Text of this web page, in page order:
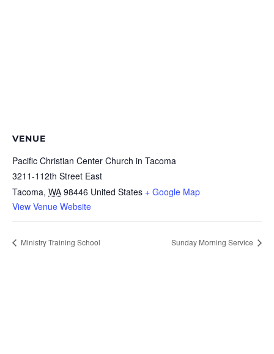
VENUE
Pacific Christian Center Church in Tacoma
3211-112th Street East
Tacoma, WA 98446 United States + Google Map
View Venue Website
Ministry Training School Sunday Morning Service